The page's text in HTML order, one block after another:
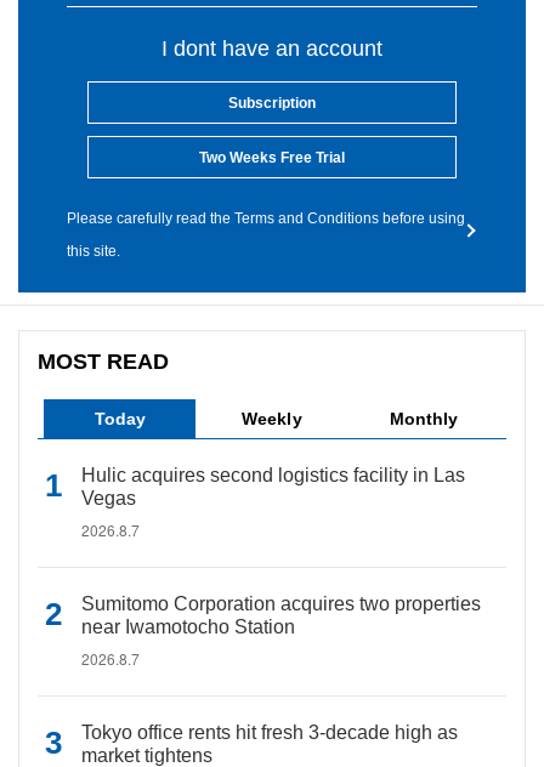
I dont have an account
Subscription
Two Weeks Free Trial
Please carefully read the Terms and Conditions before using
this site.
MOST READ
Today Weekly Monthly
Hulic acquires second logistics facility in Las
Vegas
2026.8.7
Sumitomo Corporation acquires two properties
near Iwamotocho Station
2026.8.7
Tokyo office rents hit fresh 3-decade high as
market tightens